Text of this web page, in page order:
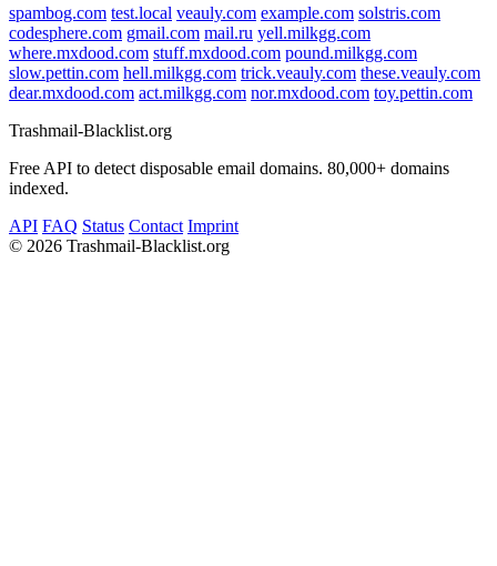
spambog.com test.local veauly.com example.com solstris.com
codesphere.com gmail.com mail.ru yell.milkgg.com
where.mxdood.com stuff.mxdood.com pound.milkgg.com
slow.pettin.com hell.milkgg.com trick.veauly.com these.veauly.com
dear.mxdood.com act.milkgg.com nor.mxdood.com toy.pettin.com
Trashmail-Blacklist.org
Free API to detect disposable email domains. 80,000+ domains
indexed.
API FAQ Status Contact Imprint
© 2026 Trashmail-Blacklist.org